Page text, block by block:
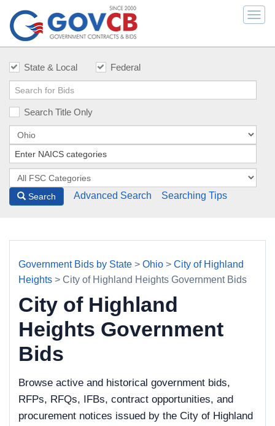
State & Local Federal
Search Title Only
Search Advanced Search Searching Tips
Government Bids by State > Ohio > City of Highland
Heights > City of Highland Heights Government Bids
City of Highland
Heights Government
Bids
Browse active and historical government bids,
RFPs, RFQs, IFBs, contract opportunities, and
procurement notices issued by the City of Highland